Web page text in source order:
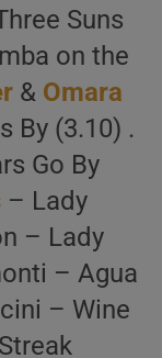
Suns
on the
& Omara
By (3.10) .
Go By
– Lady
– Lady
– Agua
– Wine